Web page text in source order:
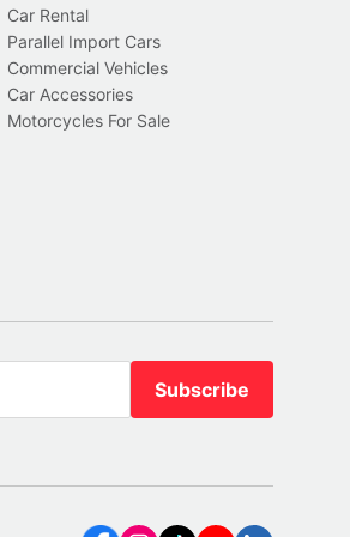
Car Rental
Parallel Import Cars
Commercial Vehicles
Car Accessories
Motorcycles For Sale
Subscribe